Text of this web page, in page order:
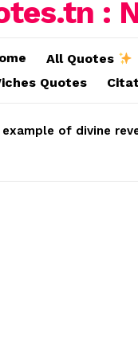
All Quotes
Quotes
example of divine